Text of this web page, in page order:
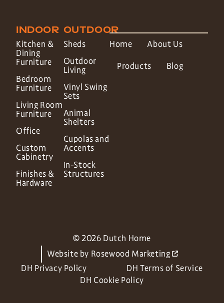
INDOOR
Kitchen &
Dining
Furniture
Bedroom
Furniture
Living Room
Furniture
Office
Custom
Cabinetry
Finishes &
Hardware
OUTDOOR
Sheds
Outdoor
Living
Vinyl Swing
Sets
Animal
Shelters
Cupolas and
Accents
In-Stock
Structures
Home About Us
Products Blog
© 2026 Dutch Home
Website by Rosewood Marketing
DH Privacy Policy
DH Terms of Service
DH Cookie Policy